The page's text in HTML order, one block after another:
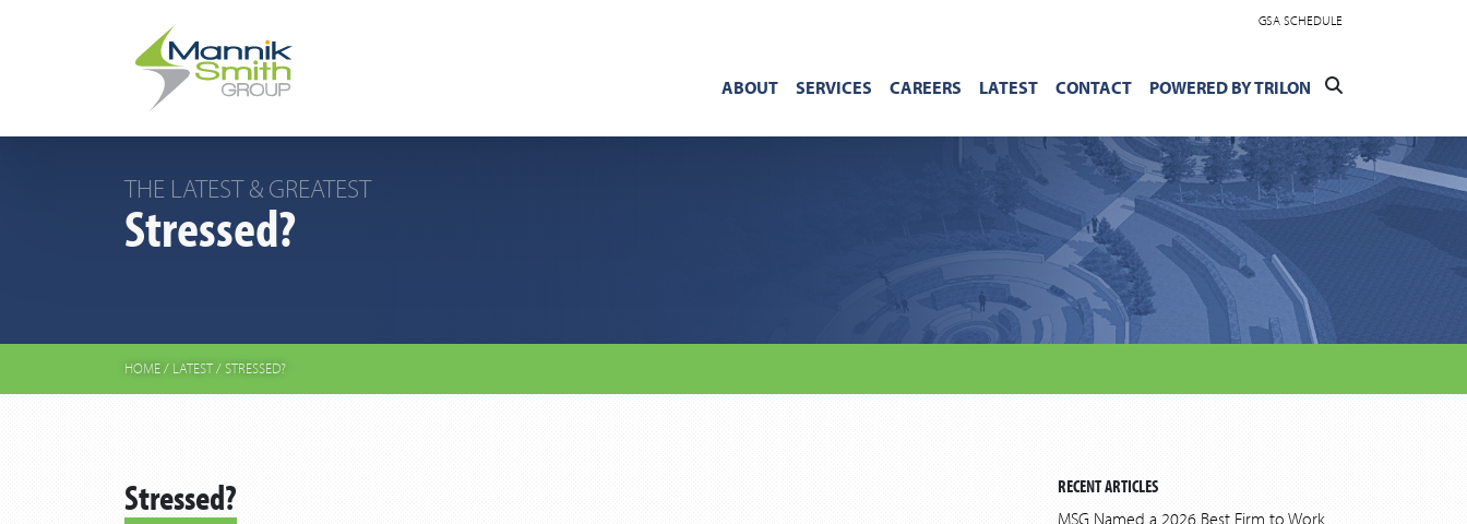
GSA SCHEDULE
ABOUT SERVICES CAREERS LATEST CONTACT POWERED BY TRILON
THE LATEST & GREATEST
Stressed?
HOME/ LATEST/STRESSED?
RECENT ARTICLES
MSG Named a 2026 Best Firm to Work
Stressed?